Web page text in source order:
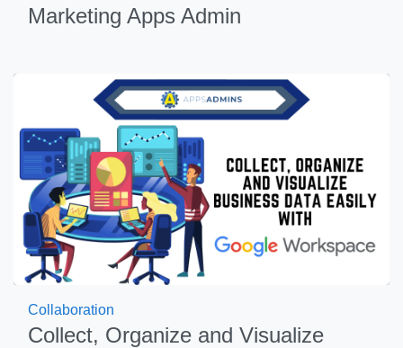
Marketing Apps Admin
Collaboration
Collect, Organize and Visualize